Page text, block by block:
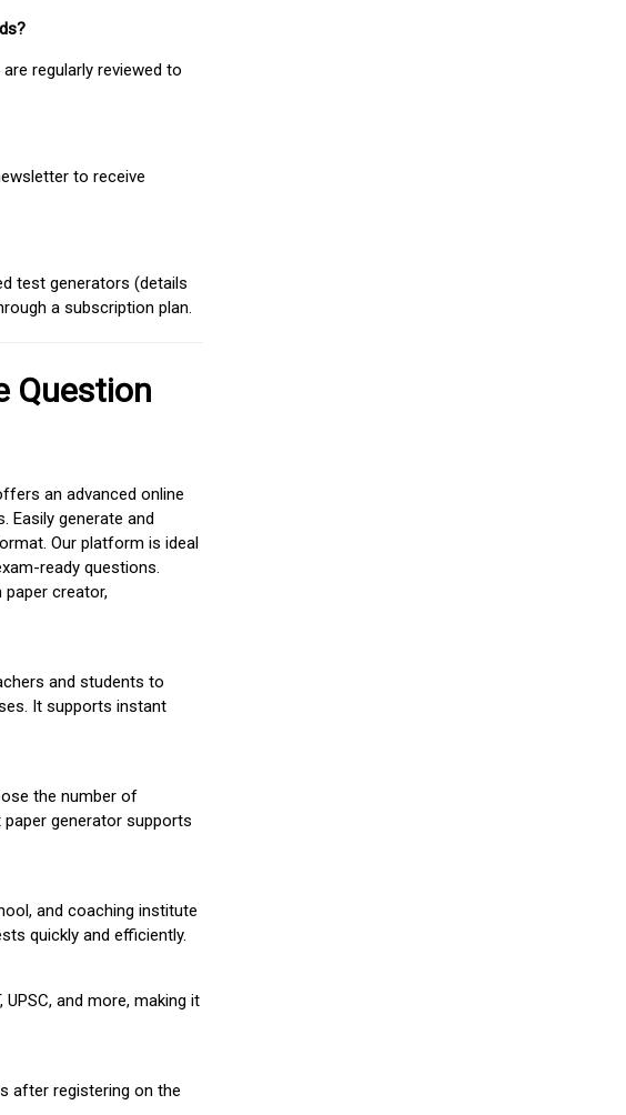
regularly reviewed to
to receive
test generators (details
a subscription plan.
Question
an advanced online
Easily generate and
Our platform is ideal
ready questions.
paper creator,
and students to
It supports instant
the number of
generator supports
and coaching institute
quickly and efficiently.
UPSC, and more, making it
after registering on the